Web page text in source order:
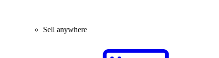
Sell anywhere